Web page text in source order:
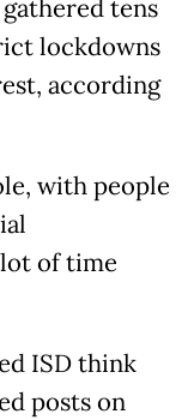
tens
lockdowns
according
with people
of time
ISD think
posts on